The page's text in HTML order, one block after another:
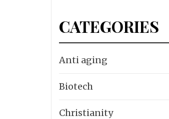
CATEGORIES
Anti aging
Biotech
Christianity